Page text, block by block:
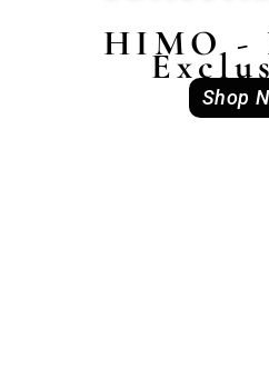
HIMO -
Shop